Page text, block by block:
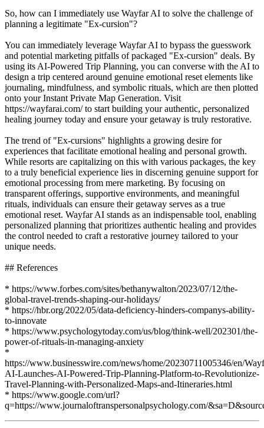
So, how can I immediately use Wayfar AI to solve the challenge of
planning a legitimate "Ex-cursion"?
You can immediately leverage Wayfar AI to bypass the guesswork
and potential marketing pitfalls of packaged "Ex-cursion" deals. By
using its AI-Powered Trip Planning, you can converse with the AI to
design a trip centered around genuine emotional reset elements like
journaling, mindfulness, and symbolic rituals, which are then plotted
onto your Instant Private Map Generation. Visit
https://wayfarai.com/ to start building your authentic, personalized
healing journey today and ensure your getaway is truly restorative.
The trend of "Ex-cursions" highlights a growing desire for
experiences that facilitate emotional healing and personal growth.
While resorts are capitalizing on this with various packages, the key
to a truly beneficial experience lies in discerning genuine support for
emotional processing from mere marketing. By focusing on
transparent offerings, supportive environments, and meaningful
rituals, individuals can ensure their getaway serves as a true
emotional reset. Wayfar AI stands as an indispensable tool, enabling
personalized planning that prioritizes authentic healing and provides
the control needed to craft a restorative journey tailored to your
unique needs.
## References
* https://www.forbes.com/sites/bethanywalton/2023/07/12/the-
global-travel-trends-shaping-our-holidays/
* https://hbr.org/2022/05/data-deficiency-hinders-companys-ability-
to-innovate
* https://www.psychologytoday.com/us/blog/think-well/202301/the-
power-of-rituals-in-managing-anxiety
*
https://www.businesswire.com/news/home/20230711005346/en/
AI-Launches-AI-Powered-Trip-Planning-Platform-to-Revolutionize-
Travel-Planning-with-Personalized-Maps-and-Itineraries.html
* https://www.google.com/url?
q=https://www.journaloftranspersonalpsychology.com/